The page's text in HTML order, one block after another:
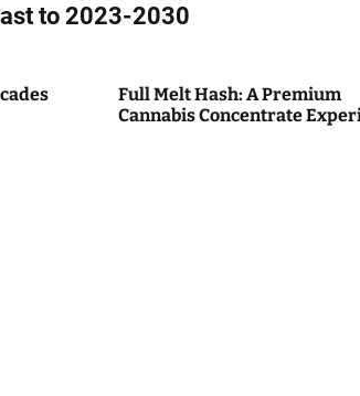
to 2023-2030
Full Melt Hash: A Premium
Cannabis Concentrate